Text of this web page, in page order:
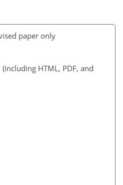
paper only
(including HTML, PDF, and